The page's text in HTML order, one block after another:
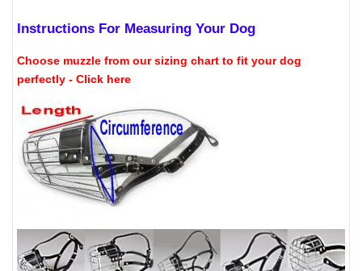
Instructions For Measuring Your Dog
Choose muzzle from our sizing chart to fit your dog
perfectly - Click here